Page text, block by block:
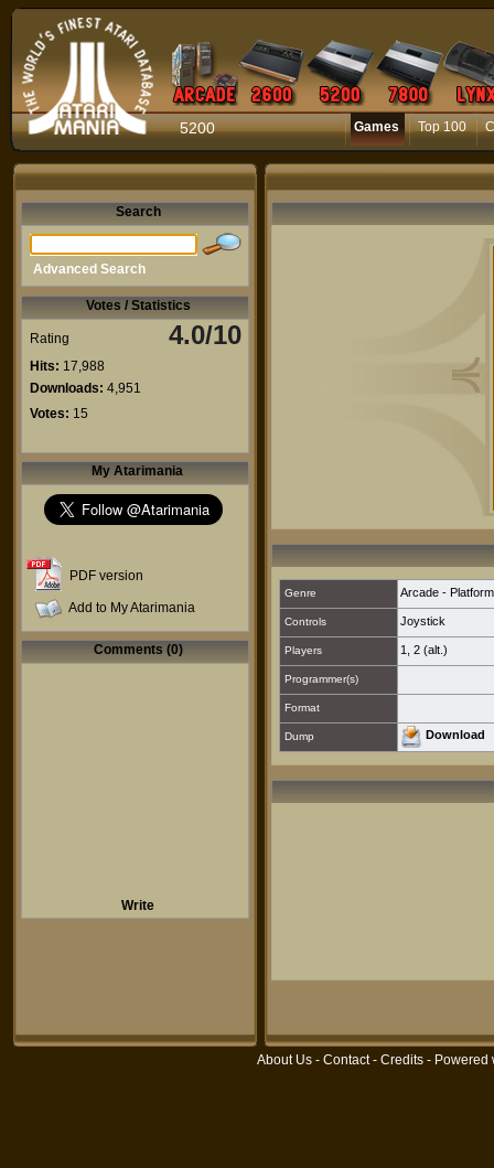
5200 Games Top 100
Search
Advanced Search
Votes / Statistics
Rating 4.0/10
Hits: 17,988
Downloads: 4,951
Votes: 15
My Atarimania
PDF version
Add to My Atarimania
Comments (0)
Write
Genre Arcade -
Controls Joystick
Players 1 2 (alt.)
Programmer(s)
Format
Dump Download
About Us - Contact- Credits - Powered